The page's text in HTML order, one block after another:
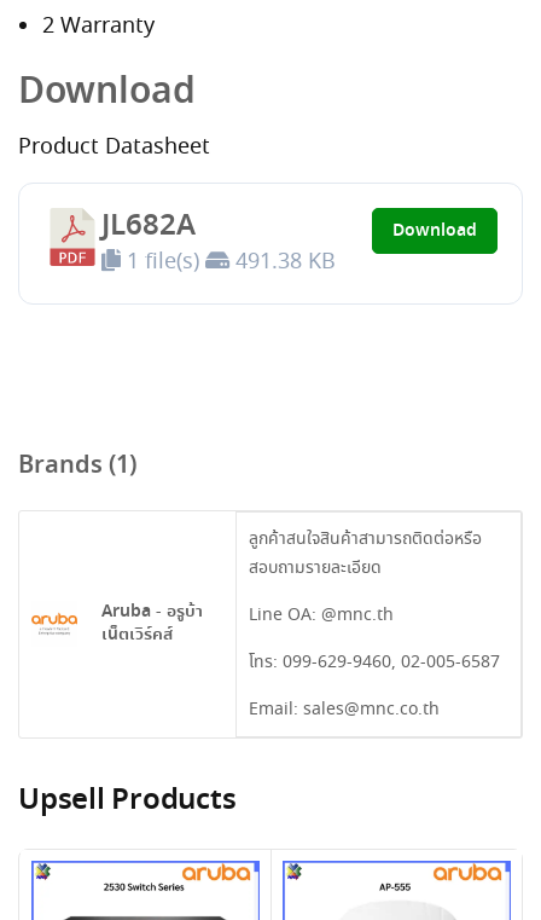
2 Warranty
Download
Product Datasheet
JL682A
1 file(s) 491.38 KB
Download
Brands (1)
Aruba - อรูบ้า
เน็ตเวิร์คส์
ลูกค้าสนใจสินค้าสามารถติดต่อหรือ
สอบถามรายละเอียด
Line OA: @mnc.th
โทร: 099-629-9460, 02-005-6587
Email: sales@mnc.co.th
Upsell Products